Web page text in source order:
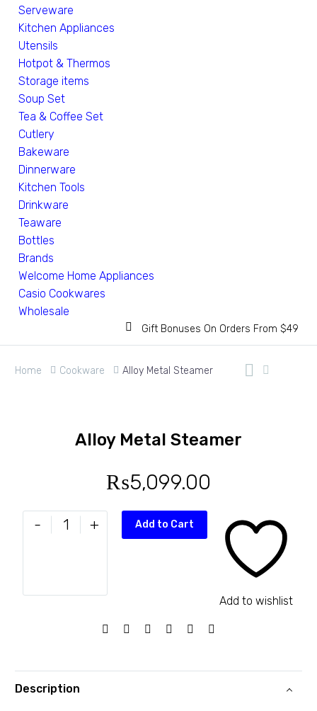
Serveware
Kitchen Appliances
Utensils
Hotpot & Thermos
Storage items
Soup Set
Tea & Coffee Set
Cutlery
Bakeware
Dinnerware
Kitchen Tools
Drinkware
Teaware
Bottles
Brands
Welcome Home Appliances
Casio Cookwares
Wholesale
Gift Bonuses On Orders From $49
Home Cookware Alloy Metal Steamer
Alloy Metal Steamer
₨5,099.00
- + Add to Cart
Add to wishlist
Description